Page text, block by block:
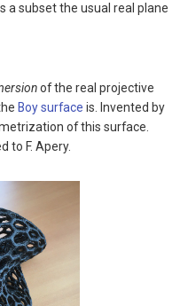
a subset the usual real plane
of the real projective
Boy surface is. Invented by
of this surface.
to F. Apery.